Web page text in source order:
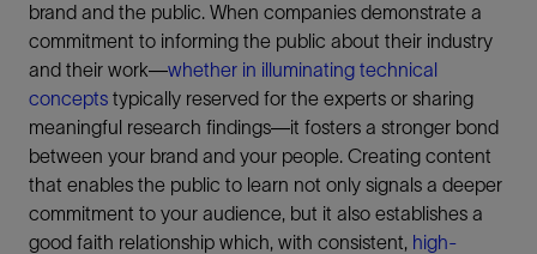
brand and the public. When companies demonstrate a
commitment to informing the public about their industry
and their work—whether in illuminating technical
concepts typically reserved for the experts or sharing
meaningful research findings—it fosters a stronger bond
between your brand and your people. Creating content
that enables the public to learn not only signals a deeper
commitment to your audience, but it also establishes a
good faith relationship which, with consistent, high-